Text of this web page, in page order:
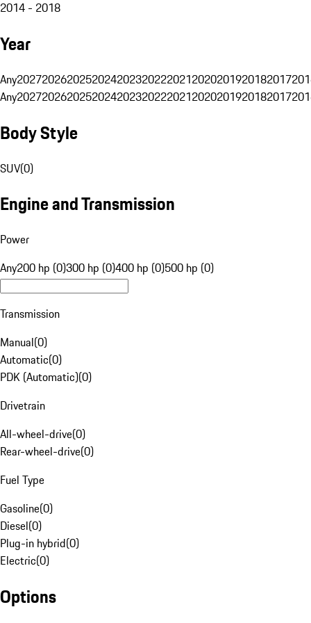
2014 - 2018
Year
Any20272026202520242023202220212020201920182017
Any20272026202520242023202220212020201920182017
Body Style
SUV(0)
Engine and Transmission
Power
Any200 hp (0)300 hp (0)400 hp (0)500 hp (0)
Transmission
Manual(0)
Automatic(0)
PDK (Automatic)(0)
Drivetrain
All-wheel-drive(0)
Rear-wheel-drive(0)
Fuel Type
Gasoline(0)
Diesel(0)
Plug-in hybrid(0)
Electric(0)
Options